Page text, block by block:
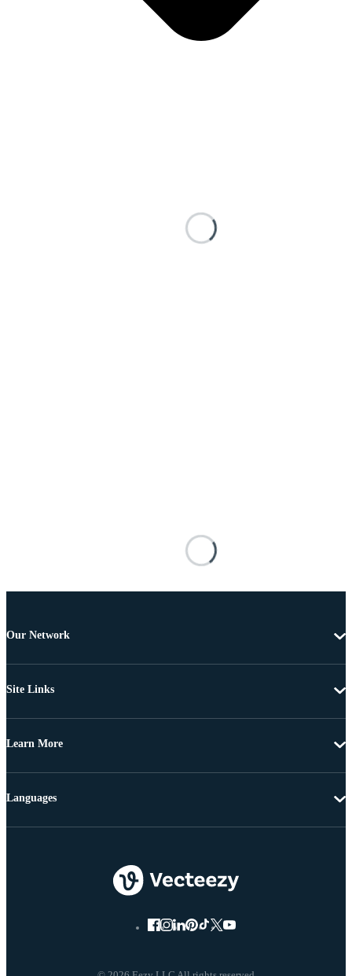
Our Network
Site Links
Learn More
Languages